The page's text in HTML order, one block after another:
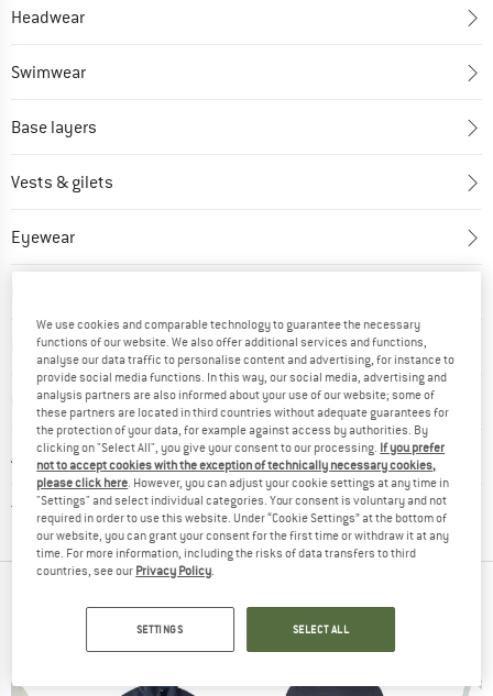
Headwear
Swimwear
Base layers
Vests & gilets
Eyewear
Gloves
Overalls
Accessories
Textile care
TOP PRODUCTS FROM YOUR FAVORITE
We use cookies and comparable technology to guarantee the necessary
functions of our website. We also offer additional services and functions,
analyse our data traffic to personalise content and advertising, for instance to
provide social media functions. In this way, our social media, advertising and
analysis partners are also informed about your use of our website; some of
these partners are located in third countries without adequate guarantees for
the protection of your data, for example against access by authorities. By
clicking on "Select All", you give your consent to our processing. If you prefer
not to accept cookies with the exception of technically necessary cookies,
please click here . However, you can adjust your cookie settings at any time in
"Settings" and select individual categories. Your consent is voluntary and not
required in order to use this website. Under “Cookie Settings” at the bottom of
our website, you can grant your consent for the first time or withdraw it at any
time. For more information, including the risks of data transfers to third
countries, see our Privacy Policy
SETTINGS SELECT ALL